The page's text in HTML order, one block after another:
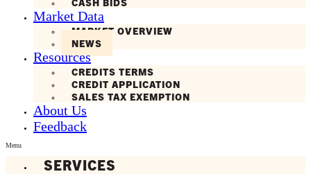
Market Data
MARKET OVERVIEW
NEWS
Resources
CREDITS TERMS
CREDIT APPLICATION
SALES TAX EXEMPTION
About Us
Feedback
Menu
SERVICES